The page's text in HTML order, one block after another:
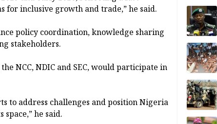
for inclusive growth and trade,” he said.
policy coordination, knowledge sharing
stakeholders.
NCC, NDIC and SEC, would participate in
to address challenges and position Nigeria
he said.